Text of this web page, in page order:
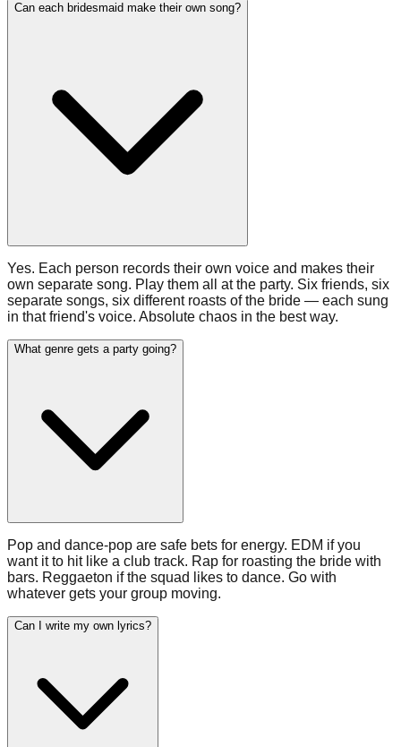
Can each bridesmaid make their own song?
Yes. Each person records their own voice and makes their
own separate song. Play them all at the party. Six friends, six
separate songs, six different roasts of the bride — each sung
in that friend's voice. Absolute chaos in the best way.
What genre gets a party going?
Pop and dance-pop are safe bets for energy. EDM if you
want it to hit like a club track. Rap for roasting the bride with
bars. Reggaeton if the squad likes to dance. Go with
whatever gets your group moving.
Can I write my own lyrics?